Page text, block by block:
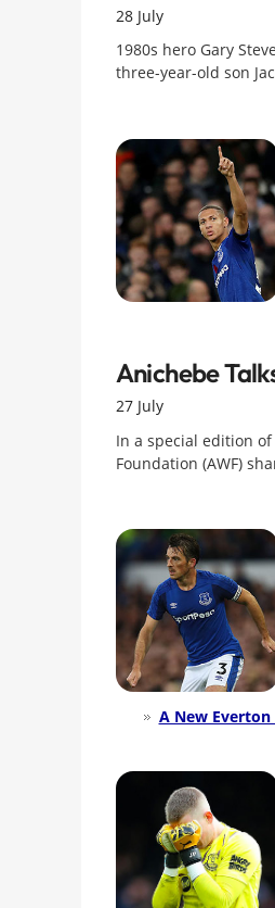
28 July
1980s hero Gary
three-year-old son
Anichebe
27 July
In a special edition
Foundation (AWF)
A New